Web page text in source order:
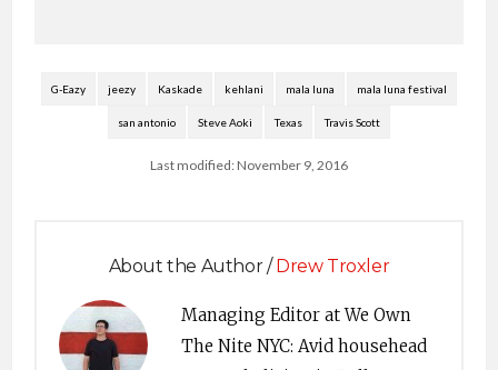
G-Eazy jeezy Kaskade kehlani mala luna mala luna festival
san antonio Steve Aoki Texas Travis Scott
Last modified: November 9, 2016
About the Author /Drew Troxler
Managing Editor at We Own
The Nite NYC: Avid househead